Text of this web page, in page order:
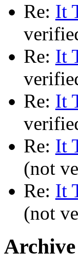
Re: It
Re: It
Re: It
Re: It
(not
Re: It
(not
Archive